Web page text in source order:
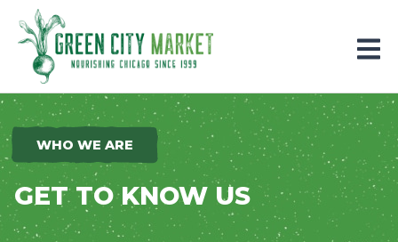
Parkersburg, Iowa
WHO WE ARE
GET TO KNOW US